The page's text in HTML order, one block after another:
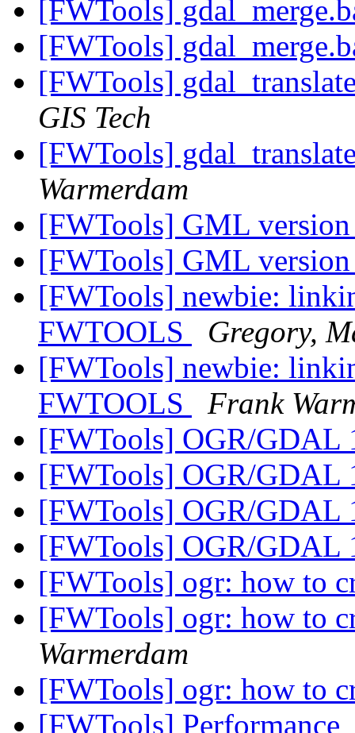
[FWTools]
[FWTools]
[FWTools]
GIS Tech
[FWTools]
Warmerdam
[FWTools] GML
[FWTools] GML
[FWTools] newbie:
FWTOOLS
Gregory,
[FWTools] newbie:
FWTOOLS
Frank
[FWTools] OGR/GDAL
[FWTools] OGR/GDAL
[FWTools] OGR/GDAL
[FWTools] OGR/GDAL
[FWTools] ogr: how to
[FWTools] ogr: how to
Warmerdam
[FWTools] ogr: how to
[FWTools] Performance